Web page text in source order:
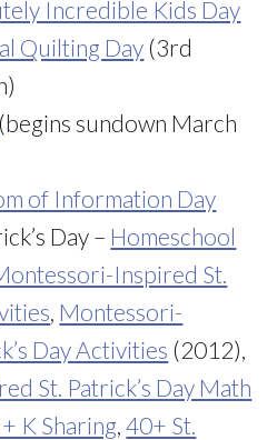
Incredible Kids Day
Quilting Day (3rd
(begins sundown March
of Information Day
Day – Homeschool
Inspired St.
Montessori-
Day Activities (2012),
St. Patrick’s Day Math
K Sharing ,40+ St.